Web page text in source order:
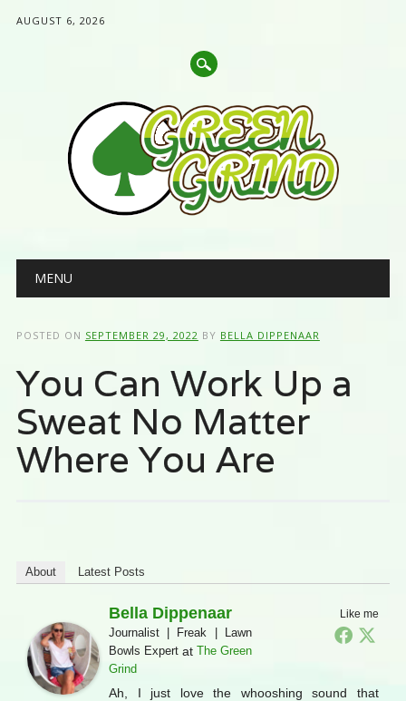
AUGUST 6, 2026
Main menu
MENU
POSTED ON SEPTEMBER 29, 2022 BY BELLA DIPPENAAR
You Can Work Up a
Sweat No Matter
Where You Are
About Latest Posts
Like me
Bella Dippenaar
Journalist | Freak | Lawn
Bowls ExpertatThe Green
Grind
Ah, I just love the whooshing sound that